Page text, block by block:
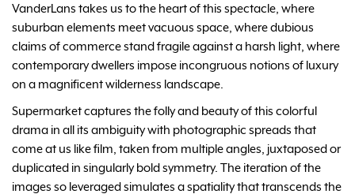
VanderLans takes us to the heart of this spectacle, where
suburban elements meet vacuous space, where dubious
claims of commerce stand fragile against a harsh light, where
contemporary dwellers impose incongruous notions of luxury
on a magnificent wilderness landscape.
Supermarket captures the folly and beauty of this colorful
drama in all its ambiguity with photographic spreads that
come at us like film, taken from multiple angles, juxtaposed or
duplicated in singularly bold symmetry. The iteration of the
images so leveraged simulates a spatiality that transcends the